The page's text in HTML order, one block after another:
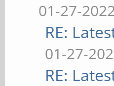
01-27-
RE:
01-27-
RE: